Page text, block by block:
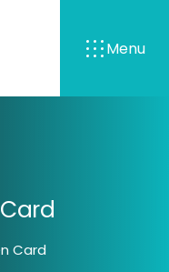
Menu
Card